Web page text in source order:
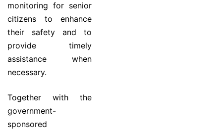
monitoring for senior
citizens to enhance
their safety and to
provide timely
assistance when
necessary.
Together with the
government-
sponsored